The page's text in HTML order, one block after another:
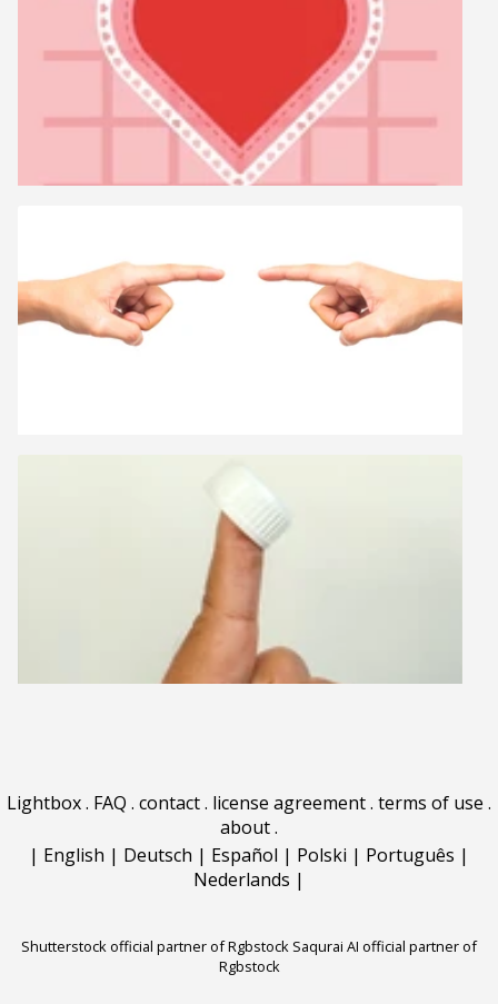
Lightbox. FAQ . contact. license agreement. terms of use .
about.
| English | Deutsch | Español | Polski | Português |
Nederlands |
Shutterstock official partner of Rgbstock Saqurai AI official partner of
Rgbstock